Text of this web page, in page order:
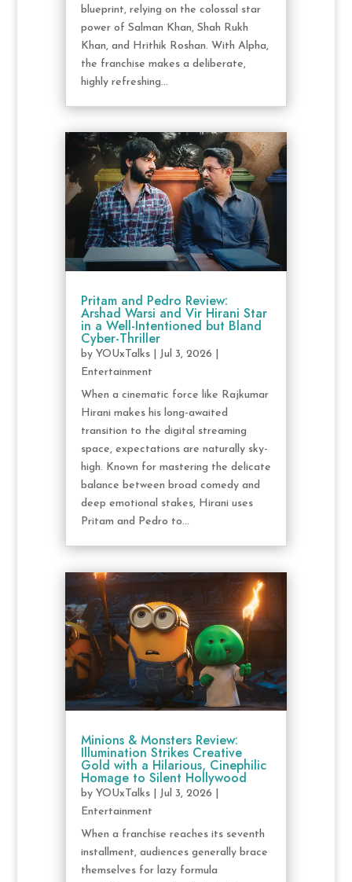
blueprint, relying on the colossal star
power of Salman Khan, Shah Rukh
Khan, and Hrithik Roshan. With Alpha,
the franchise makes a deliberate,
highly refreshing...
Pritam and Pedro Review:
Arshad Warsi and Vir Hirani Star
in a Well-Intentioned but Bland
Cyber-Thriller
by YOUxTalks| Jul 3, 2026
Entertainment
When a cinematic force like Rajkumar
Hirani makes his long-awaited
transition to the digital streaming
space, expectations are naturally sky-
high. Known for mastering the delicate
balance between broad comedy and
deep emotional stakes, Hirani uses
Pritam and Pedro to...
Minions & Monsters Review:
Illumination Strikes Creative
Gold with a Hilarious, Cinephilic
Homage to Silent Hollywood
by YOUxTalks| Jul 3, 2026
Entertainment
When a franchise reaches its seventh
installment, audiences generally brace
themselves for lazy formula